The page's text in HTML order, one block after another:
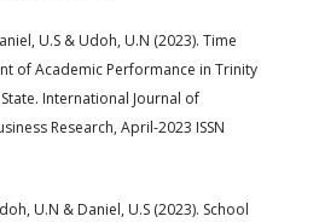
U.S & Udoh, U.N (2023). Time
of Academic Performance in Trinity
International Journal of
Research, April-2023 ISSN
U.N & Daniel, U.S (2023). School